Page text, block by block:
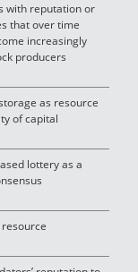
with reputation or
that over time
increasingly
producers
as resource
of capital
lottery as a